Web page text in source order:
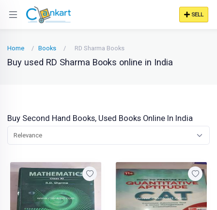
SELL
Home Books RD Sharma Books
Buy used RD Sharma Books online in India
Buy Second Hand Books, Used Books Online In India
Relevance